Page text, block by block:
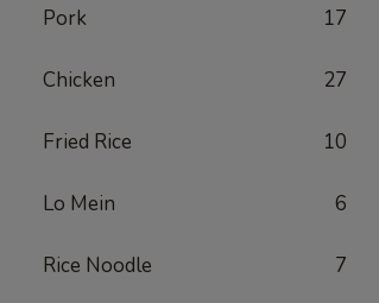
Pork 17
Chicken 27
Fried Rice 10
Lo Mein 6
Rice Noodle 7